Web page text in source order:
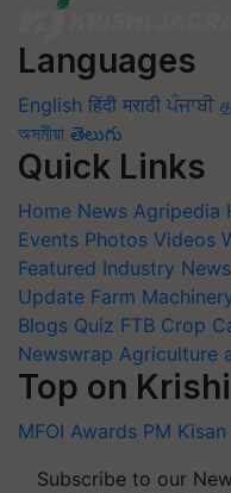
Languages
English हिंदी मराठी ਪੰਜਾਬੀ
অসমীয়া తెలుగు
Quick Links
Home News Agripedia
Events Photos Videos
Featured Industry News
Update Farm
Blogs Quiz FTB Crop
Newswrap Agriculture
Top on
MFOI Awards PM Kisan
Subscribe to our